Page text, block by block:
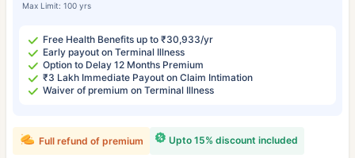
Max Limit: 100 yrs
Free Health Benefits up to ₹30,933/yr
Early payout on Terminal Illness
Option to Delay 12 Months Premium
₹3 Lakh Immediate Payout on Claim Intimation
Waiver of premium on Terminal Illness
Upto 15% discount included
Full refund of premium